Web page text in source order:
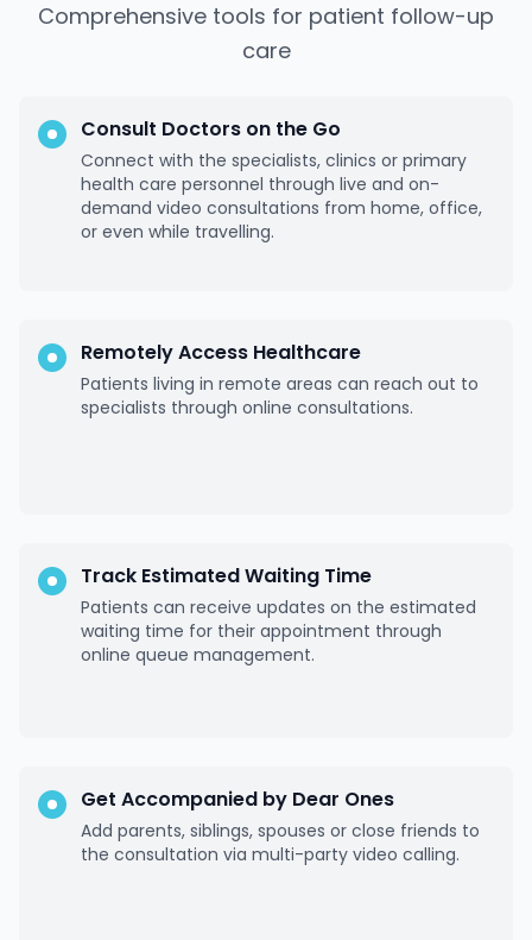
Comprehensive tools for patient follow-up
care
Consult Doctors on the Go
Connect with the specialists, clinics or primary
health care personnel through live and on-
demand video consultations from home, office,
or even while travelling.
Remotely Access Healthcare
Patients living in remote areas can reach out to
specialists through online consultations.
Track Estimated Waiting Time
Patients can receive updates on the estimated
waiting time for their appointment through
online queue management.
Get Accompanied by Dear Ones
Add parents, siblings, spouses or close friends to
the consultation via multi-party video calling.